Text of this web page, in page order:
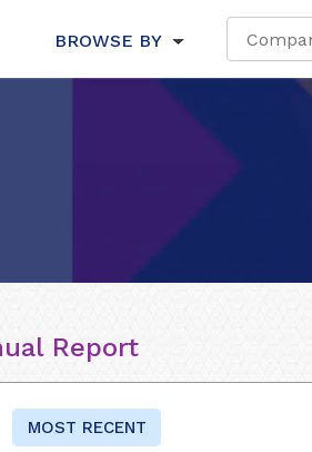
BROWSE BY
Report
MOST RECENT